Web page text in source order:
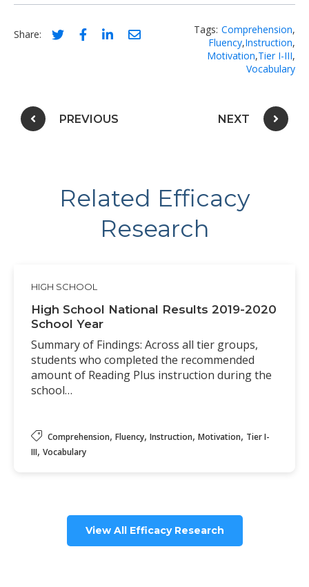
Share: Social share link for twitter
Social share link for facebook
Social share link for linkedIn
Social share link for email
Tags: Comprehension,
Fluency,Instruction,
Motivation,Tier I-III,
Vocabulary
Post navigation
PREVIOUS NEXT
Related Efficacy
Research
HIGH SCHOOL
High School National Results 2019-2020
School Year
Summary of Findings: Across all tier groups,
students who completed the recommended
amount of Reading Plus instruction during the
school…
Comprehension, Fluency, Instruction, Motivation, Tier I-
III, Vocabulary
View All Efficacy Research